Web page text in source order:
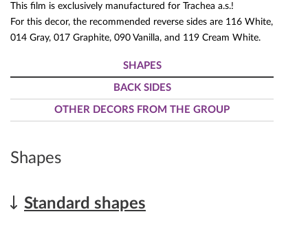
This film is exclusively manufactured for Trachea a.s.!
For this decor, the recommended reverse sides are 116 White,
014 Gray, 017 Graphite, 090 Vanilla, and 119 Cream White.
SHAPES
BACK SIDES
OTHER DECORS FROM THE GROUP
Shapes
Standard shapes